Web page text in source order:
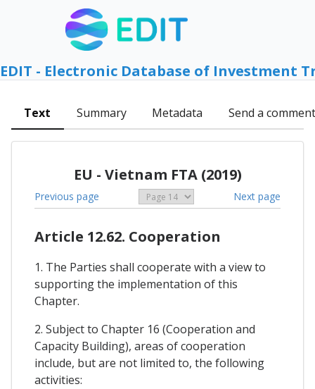
EDIT - Electronic Database of Investment
Text Summary Metadata Send a comment
EU - Vietnam FTA (2019)
Previous page Next page
Article 12.62. Cooperation
1. The Parties shall cooperate with a view to
supporting the implementation of this
Chapter.
2. Subject to Chapter 16 (Cooperation and
Capacity Building), areas of cooperation
include, but are not limited to, the following
activities: